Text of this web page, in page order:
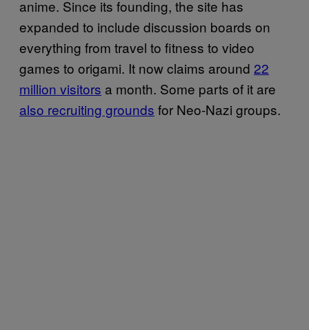
anime. Since its founding, the site has
expanded to include discussion boards on
everything from travel to fitness to video
games to origami. It now claims around 22
million visitors a month. Some parts of it are
also recruiting grounds for Neo-Nazi groups.